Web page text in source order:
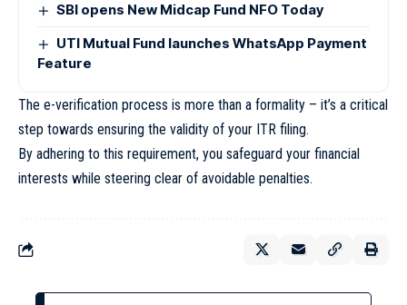
SBI opens New Midcap Fund NFO Today
UTI Mutual Fund launches WhatsApp Payment
Feature
The e-verification process is more than a formality – it’s a critical
step towards ensuring the validity of your ITR filing.
By adhering to this requirement, you safeguard your financial
interests while steering clear of avoidable penalties.